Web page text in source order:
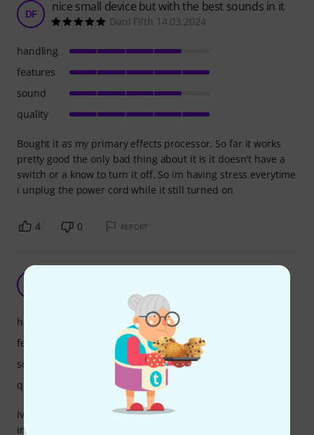
DF nice small device but with the best sounds in it
Dani Filth 14.03.2024
Bought it as my primary effects processor. So far it works
pretty good the only bad thing about it is it doesn't have a
switch or a know to turn it off. So im having stress everytime
i unplug the power cord while it still turned on
handling
features
sound
quality
4 0 REPORT
SunnyJim 26.04.2021
Iv'e only had the unit for a few weeks but I am very
impressed by the build quality and the many features. If
handling
features
sound
quality